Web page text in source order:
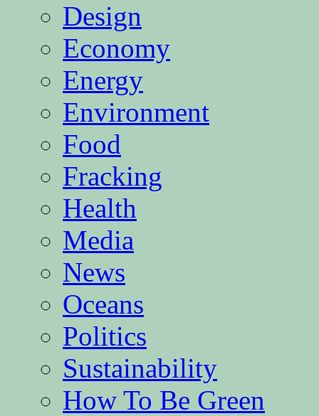
Design
Economy
Energy
Environment
Food
Fracking
Health
Media
News
Oceans
Politics
Sustainability
How To Be Green